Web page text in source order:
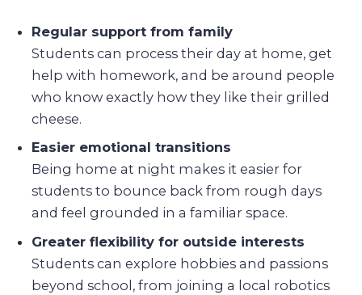
Regular support from family
Students can process their day at home, get
help with homework, and be around people
who know exactly how they like their grilled
cheese.
Easier emotional transitions
Being home at night makes it easier for
students to bounce back from rough days
and feel grounded in a familiar space.
Greater flexibility for outside interests
Students can explore hobbies and passions
beyond school, from joining a local robotics